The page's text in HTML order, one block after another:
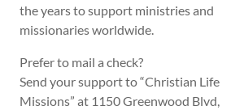
the years to support ministries and
missionaries worldwide.
Prefer to mail a check?
Send your support to “Christian Life
Missions” at 1150 Greenwood Blvd,